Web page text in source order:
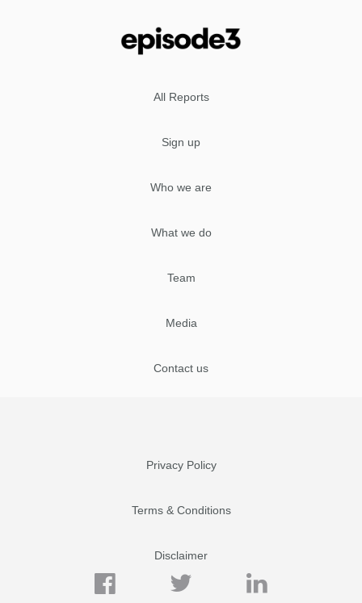
All Reports
Sign up
Who we are
What we do
Team
Media
Contact us
Privacy Policy
Terms & Conditions
Disclaimer